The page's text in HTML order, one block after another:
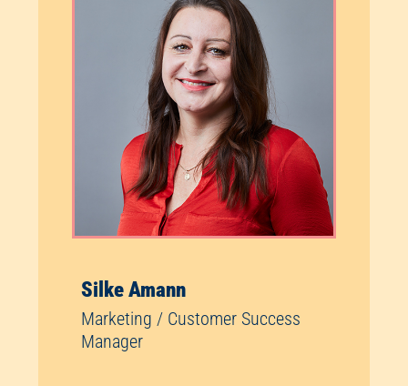
Silke Amann
Marketing / Customer Success
Manager